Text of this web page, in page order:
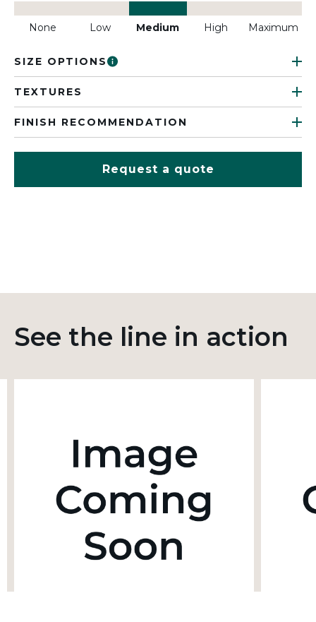
None Low Medium High Maximum
SIZE OPTIONS
TEXTURES
FINISH RECOMMENDATION
Request a quote
See the line in action